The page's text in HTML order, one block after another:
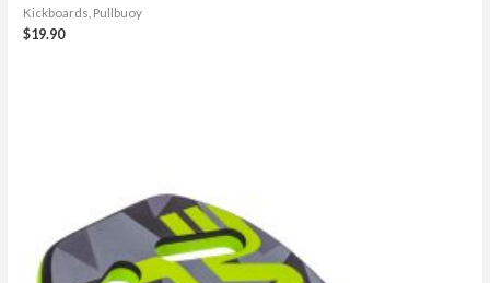
Kickboards, Pullbuoy
$19.90